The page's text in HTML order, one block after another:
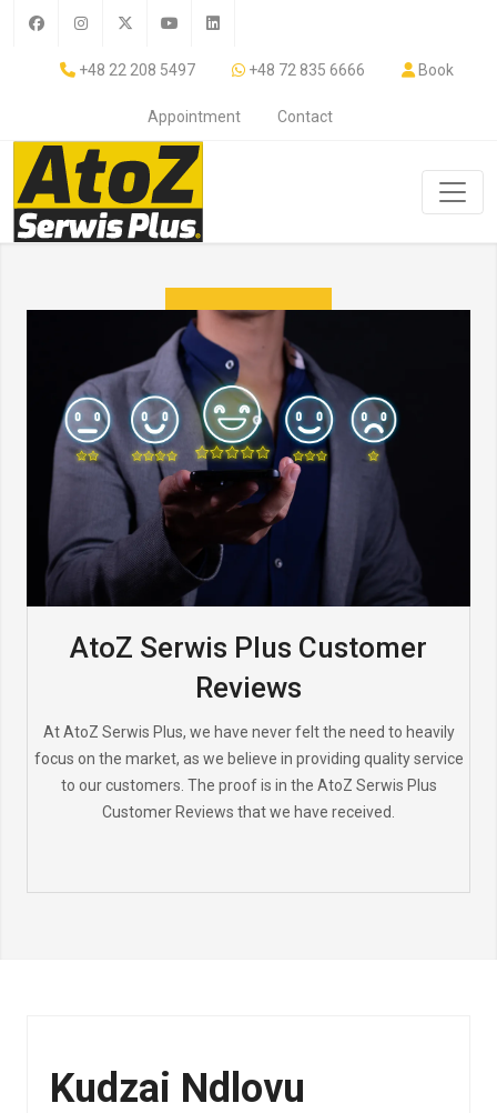
+48 22 208 5497 +48 72 835 6666 Book
Appointment Contact
AtoZ Serwis Plus Customer
Reviews
At AtoZ Serwis Plus, we have never felt the need to heavily
focus on the market, as we believe in providing quality service
to our customers. The proof is in the AtoZ Serwis Plus
Customer Reviews that we have received.
Kudzai Ndlovu